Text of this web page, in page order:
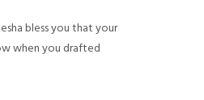
bless you that your
when you drafted